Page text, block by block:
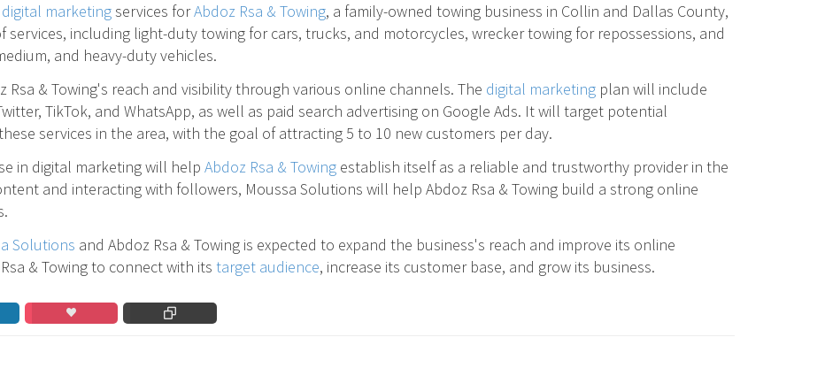
digital marketingservices forAbdoz Rsa & Towing, a family-owned towing business in Collin and Dallas County,
services, including light-duty towing for cars, trucks, and motorcycles, wrecker towing for repossessions, and
and heavy-duty vehicles.
& Towing's reach and visibility through various online channels. The digital marketing plan will include
TikTok, and WhatsApp, as well as paid search advertising on Google Ads. It will target potential
services in the area, with the goal of attracting 5 to 10 new customers per day.
in digital marketing will help Abdoz Rsa & Towing establish itself as a reliable and trustworthy provider in the
and interacting with followers, Moussa Solutions will help Abdoz Rsa & Towing build a strong online
Solutions and Abdoz Rsa & Towing is expected to expand the business's reach and improve its online
& Towing to connect with its target audience, increase its customer base, and grow its business.